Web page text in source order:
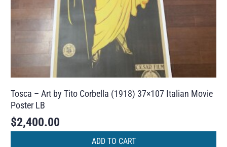
Tosca – Art by Tito Corbella (1918) 37×107 Italian Movie
Poster LB
$2,400.00
ADD TO CART